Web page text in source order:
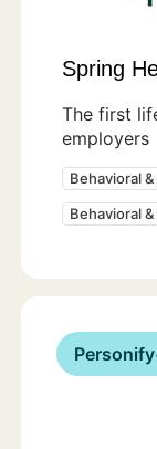
Spring
The first
employers
Behavioral
Behavioral